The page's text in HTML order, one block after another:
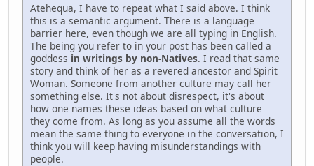
Atehequa, I have to repeat what I said above. I think
this is a semantic argument. There is a language
barrier here, even though we are all typing in English.
The being you refer to in your post has been called a
goddess in writings by non-Natives. I read that same
story and think of her as a revered ancestor and Spirit
Woman. Someone from another culture may call her
something else. It's not about disrespect, it's about
how one names these ideas based on what culture
they come from. As long as you assume all the words
mean the same thing to everyone in the conversation, I
think you will keep having misunderstandings with
people.